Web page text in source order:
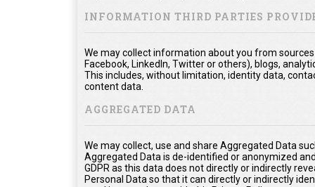
INFORMATION THIRD PARTIES
We may collect information about you from
Facebook, LinkedIn, Twitter or others), blogs,
This includes, without limitation, identity data,
content data.
AGGREGATED DATA
We may collect, use and share Aggregated Data
Aggregated Data is de-identified or anonymized
GDPR as this data does not directly or indirectly
Personal Data so that it can directly or indirectly